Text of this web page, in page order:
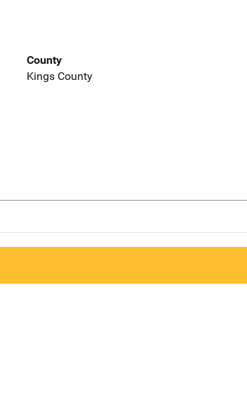
County
Kings County